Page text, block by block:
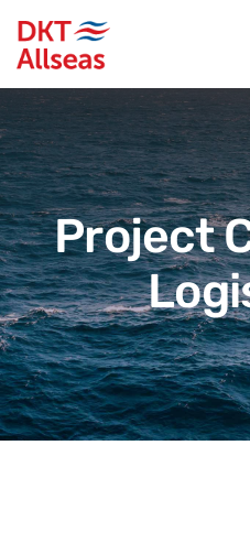
Project